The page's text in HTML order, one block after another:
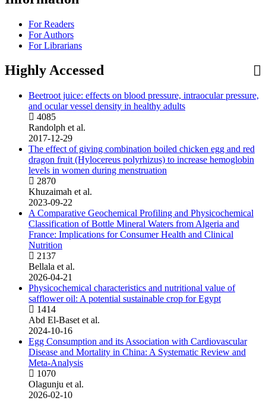
For Readers
For Authors
For Librarians
Highly Accessed
Beetroot juice: effects on blood pressure, intraocular pressure,
and ocular vessel density in healthy adults
4085
Randolph et al.
2017-12-29
The effect of giving combination boiled chicken egg and red
dragon fruit (Hylocereus polyrhizus) to increase hemoglobin
levels in women during menstruation
2870
Khuzaimah et al.
2023-09-22
A Comparative Geochemical Profiling and Physicochemical
Classification of Bottle Mineral Waters from Algeria and
France: Implications for Consumer Health and Clinical
Nutrition
2137
Bellala et al.
2026-04-21
Physicochemical characteristics and nutritional value of
safflower oil: A potential sustainable crop for Egypt
1414
Abd El-Baset et al.
2024-10-16
Egg Consumption and its Association with Cardiovascular
Disease and Mortality in China: A Systematic Review and
Meta-Analysis
1070
Olagunju et al.
2026-02-10